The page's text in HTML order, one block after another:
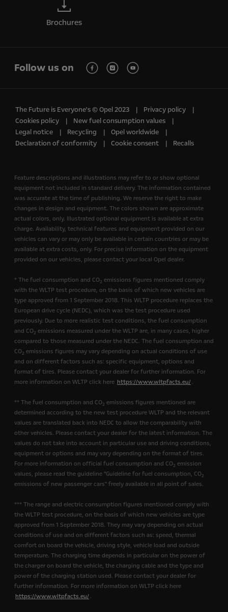
Brochures
Follow us on
The Future is Everyone's © Opel 2023
Privacy policy
Cookies policy
New fuel consumption values
Legal notice
Recycling
Opel worldwide
Declaration of conformity
Cookie consent Recalls
Feature descriptions and illustrations may refer to or show optional
equipment not included in standard delivery. The information contained
was accurate at the time of publishing. We reserve the right to make
changes in design and equipment. The colors shown are approximate
actual colors, only. Illustrated optional equipment is available at extra
charge. Availability, technical features and equipment provided on our
vehicles can vary or may only be available in certain countries or may be
available at extra costs, only. For precise information on the equipment
provided on our vehicles, please contact your local Opel dealer.
* The fuel consumption and CO2 emissions figures mentioned comply
with the WLTP test procedure, on the basis of which new vehicles are
type approved from 1 September 2018. This WLTP procedure replaces the
European drive cycle (NEDC), which was the test procedure used
previously. Due to more realistic test conditions, the fuel consumption
and CO2 emissions measured under the WLTP are, in many cases, higher
compared to those measured under the NEDC. The fuel consumption and
CO2 emissions figures may vary depending on actual conditions of use
and on different factors such as: specific equipment, options and
format of tires. Please contact your dealer for further information. For
more information on WLTP click here https://www.wltpfacts.eu/ .
** The fuel consumption and CO2 emissions figures mentioned are
determined according to the new test procedure WLTP and the relevant
values are translated back into NEDC to allow the comparability with
other vehicles. Please contact your dealer for the latest information. The
values do not take into account in particular use and driving conditions,
equipment or options and may vary depending on the format of tires.
For more information on official fuel consumption and CO2 emission
values, please read the guideline "Guideline for fuel consumption, CO2
emissions of new passenger cars" freely available in all point of sales.
*** The range and electric consumption figures mentioned comply with
the WLTP test procedure, on the basis of which new vehicles are type
approved from 1 September 2018. They may vary depending on actual
conditions of use and on different factors such as: speed, thermal
comfort on board the vehicle, driving style, vehicle load and outside
temperature. The charging time depends in particular on the power of
the charger on board the vehicle, the charging cable and the type and
power of the charging station used. Please contact your dealer for
further information. For more information on WLTP click here
https://www.wltpfacts.eu/ .